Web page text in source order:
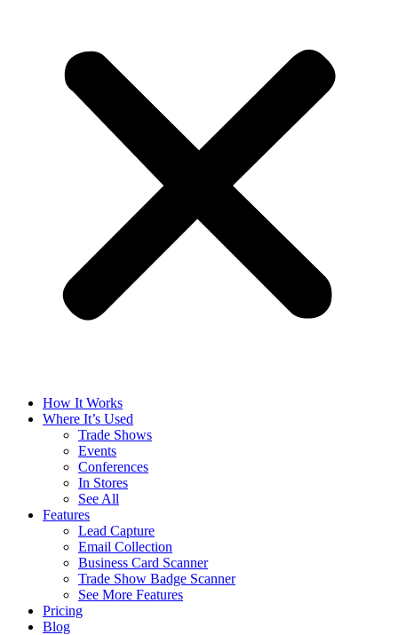
How It Works
Where It’s Used
Trade Shows
Events
Conferences
In Stores
See All
Features
Lead Capture
Email Collection
Business Card Scanner
Trade Show Badge Scanner
See More Features
Pricing
Blog